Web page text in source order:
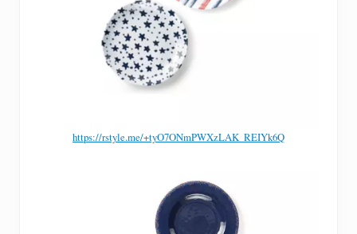
https://rstyle.me/+tyO7ONmPWXzLAK_REIYk6Q